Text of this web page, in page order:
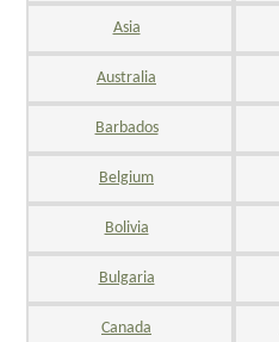
Asia
Australia
Barbados
Belgium
Bolivia
Bulgaria
Canada